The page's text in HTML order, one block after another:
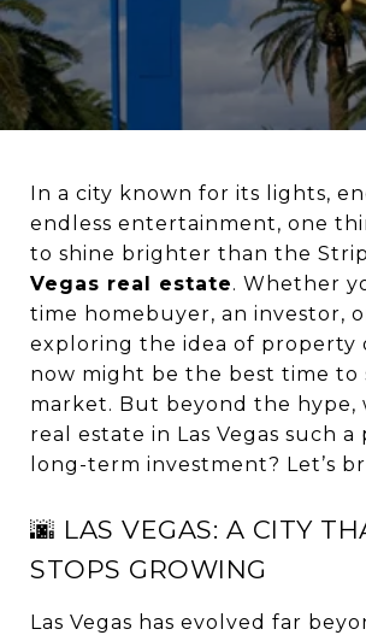
In a city known for its lights,
endless entertainment, one
to shine brighter than the
Vegas real estate. Whether
time homebuyer, an investor,
exploring the idea of property
now might be the best time to
market. But beyond the hype,
real estate in Las Vegas such a
long-term investment? Let’s
🌆 LAS VEGAS: A CITY
STOPS GROWING
Las Vegas has evolved far